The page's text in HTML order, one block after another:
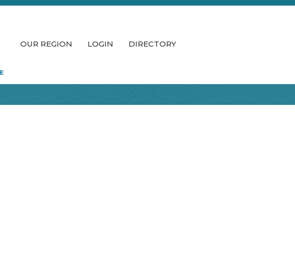
OUR REGION LOGIN DIRECTORY